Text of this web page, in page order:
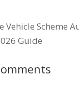
Vehicle Scheme
Guide